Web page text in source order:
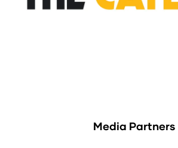
Media Partners